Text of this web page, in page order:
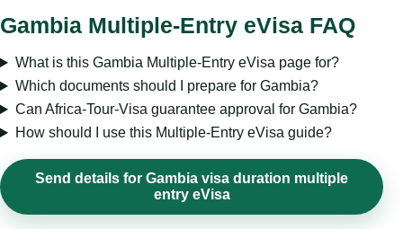
Gambia Multiple-Entry eVisa FAQ
What is this Gambia Multiple-Entry eVisa page for?
Which documents should I prepare for Gambia?
Can Africa-Tour-Visa guarantee approval for Gambia?
How should I use this Multiple-Entry eVisa guide?
Send details for Gambia visa duration multiple
entry eVisa